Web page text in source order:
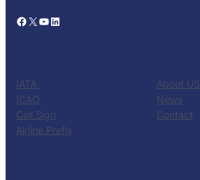
Facebook X YouTube LinkedIn
IATA
ICAO
Call Sign
Airline Prefix
About US
News
Contact